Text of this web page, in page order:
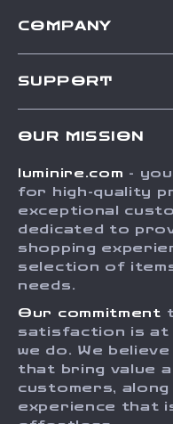
COMPANY
Press
Influencers
Investor
Sustainability
Philosophy
Community
SUPPORT
FAQ
Returns Center
Payment
Order Status
OUR MISSION
luminire.com -
for high-quality
exceptional
dedicated to
shopping
selection of
needs.
Our commitment
satisfaction is
we do. We
that bring value
customers, along
experience that